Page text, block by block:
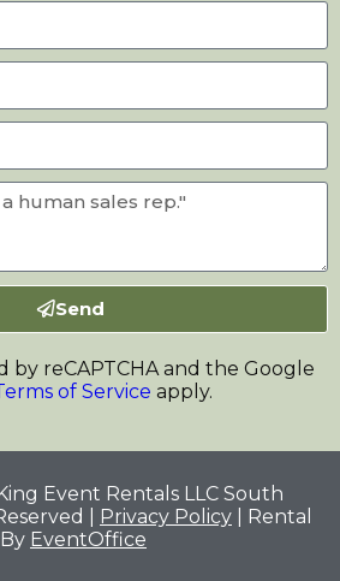
Send
by reCAPTCHA and the Google
of Service apply.
Event Rentals LLC South
| Privacy Policy | Rental
EventOffice